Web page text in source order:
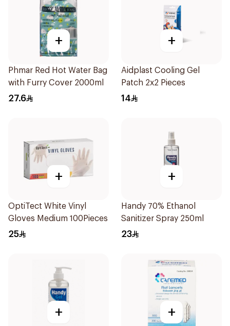
+
Phmar Red Hot Water Bag
with Furry Cover 2000ml
27.6
+
Aidplast Cooling Gel
Patch 2x2 Pieces
14
+
OptiTect White Vinyl
Gloves Medium 100Pieces
25
+
Handy 70% Ethanol
Sanitizer Spray 250ml
23
+ +